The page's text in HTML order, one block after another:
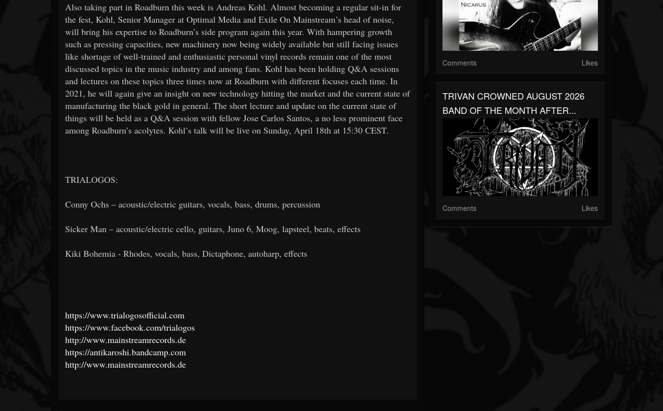
Also taking part in Roadburn this week is Andreas Kohl. Almost becoming a regular sit-in for
the fest, Kohl, Senior Manager at Optimal Media and Exile On Mainstream’s head of noise,
will bring his expertise to Roadburn’s side program again this year. With hampering growth
such as pressing capacities, new machinery now being widely available but still facing issues
like shortage of well-trained and enthusiastic personal vinyl records remain one of the most
discussed topics in the music industry and among fans. Kohl has been holding Q&A sessions
and lectures on these topics three times now at Roadburn with different focuses each time. In
2021, he will again give an insight on new technology hitting the market and the current state of
manufacturing the black gold in general. The short lecture and update on the current state of
things will be held as a Q&A session with fellow Jose Carlos Santos, a no less prominent face
among Roadburn’s acolytes. Kohl’s talk will be live on Sunday, April 18th at 15:30 CEST.
TRIALOGOS:
Conny Ochs – acoustic/electric guitars, vocals, bass, drums, percussion
Sicker Man – acoustic/electric cello, guitars, Juno 6, Moog, lapsteel, beats, effects
Kiki Bohemia - Rhodes, vocals, bass, Dictaphone, autoharp, effects
https://www.trialogosofficial.com
https://www.facebook.com/trialogos
http://www.mainstreamrecords.de
https://antikaroshi.bandcamp.com
http://www.mainstreamrecords.de
Comments Likes
TRIVAN CROWNED AUGUST 2026
BAND OF THE MONTH AFTER...
Comments Likes